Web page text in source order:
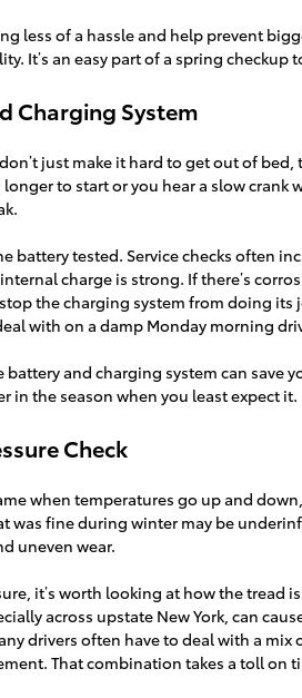
less of a hassle and help prevent
It’s an easy part of a spring checkup
Charging System
just make it hard to get out of bed,
to start or you hear a slow crank
battery tested. Service checks often
charge is strong. If there’s
the charging system from doing its
with on a damp Monday morning
and charging system can save
in the season when you least expect it.
Check
when temperatures go up and
was fine during winter may be
uneven wear.
it’s worth looking at how the tread
across upstate New York, can
drivers often have to deal with a
That combination takes a toll on